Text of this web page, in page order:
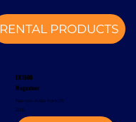
RENTAL PRODUCTS
EK1500
Magaziner
Narrow-Aisle Forklift
2012